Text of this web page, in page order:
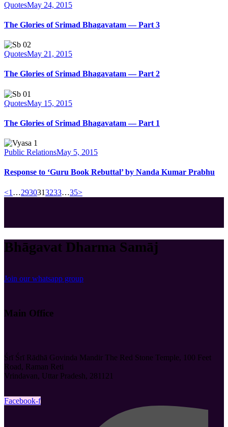
QuotesMay 24, 2015
The Glories of Srimad Bhagavatam — Part 3
QuotesMay 21, 2015
The Glories of Srimad Bhagavatam — Part 2
QuotesMay 15, 2015
The Glories of Srimad Bhagavatam — Part 1
Public RelationsMay 5, 2015
Response to ‘Guru Book Rebuttal’ by Nanda Kumar Prabhu
Posts
<Page
1 …Page
29Page
30Page
31 Page
32Page
33…Page
35>
Bhāgavat Dharma Samāj
Join our whatsapp group
Main Office
Śrī Śrī Rādhā Govinda Mandir The Red Stone Temple, 100 Feet
Road, Raman Reti
Vrindavan, Uttar Pradesh, 281121
Facebook-f